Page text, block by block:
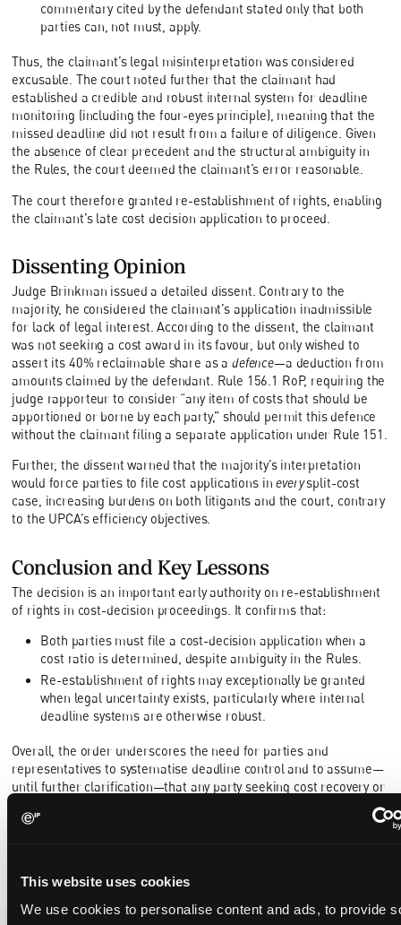
This website uses cookies
We use cookies to personalise content and ads, to provide
commentary cited by the defendant stated only that both
parties can, not must, apply.
Thus, the claimant’s legal misinterpretation was considered
excusable. The court noted further that the claimant had
established a credible and robust internal system for deadline
monitoring (including the four-eyes principle), meaning that the
missed deadline did not result from a failure of diligence. Given
the absence of clear precedent and the structural ambiguity in
the Rules, the court deemed the claimant’s error reasonable.
The court therefore granted re-establishment of rights, enabling
the claimant’s late cost decision application to proceed.
Dissenting Opinion
Judge Brinkman issued a detailed dissent. Contrary to the
majority, he considered the claimant’s application inadmissible
for lack of legal interest. According to the dissent, the claimant
was not seeking a cost award in its favour, but only wished to
assert its 40% reclaimable share as a defence—a deduction from
amounts claimed by the defendant. Rule 156.1 RoP, requiring the
judge rapporteur to consider “any item of costs that should be
apportioned or borne by each party,” should permit this defence
without the claimant filing a separate application under Rule 151.
Further, the dissent warned that the majority’s interpretation
would force parties to file cost applications ineverysplit-cost
case, increasing burdens on both litigants and the court, contrary
to the UPCA’s efficiency objectives.
Conclusion and Key Lessons
The decision is an important early authority on re-establishment
of rights in cost-decision proceedings. It confirms that:
Both parties must file a cost-decision application when a
cost ratio is determined, despite ambiguity in the Rules.
Re-establishment of rights may exceptionally be granted
when legal uncertainty exists, particularly where internal
deadline systems are otherwise robust.
Overall, the order underscores the need for parties and
representatives to systematise deadline control and to assume—
until further clarification—that any party seeking cost recovery or